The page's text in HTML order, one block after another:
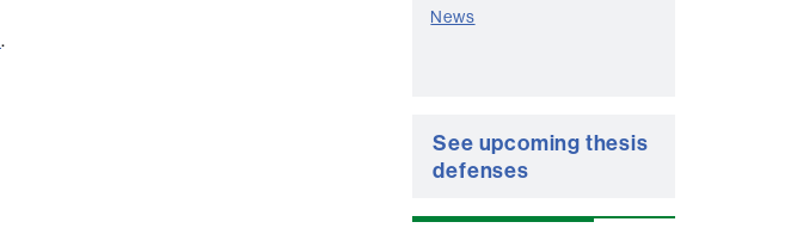
.
News
See upcoming thesis
defenses